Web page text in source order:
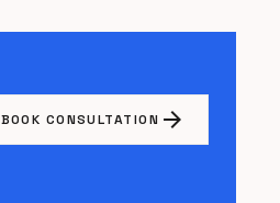
BOOK CONSULTATION arrow_forward